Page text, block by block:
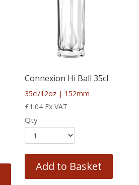
Connexion Hi Ball 35cl
35cl/12oz | 152mm
£1.04 Ex VAT
Qty
Add to Basket